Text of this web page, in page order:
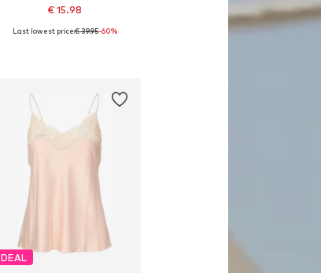
€ 15.98
Available sizes: XS
Last lowest price:€ 39.95-60%
DEAL